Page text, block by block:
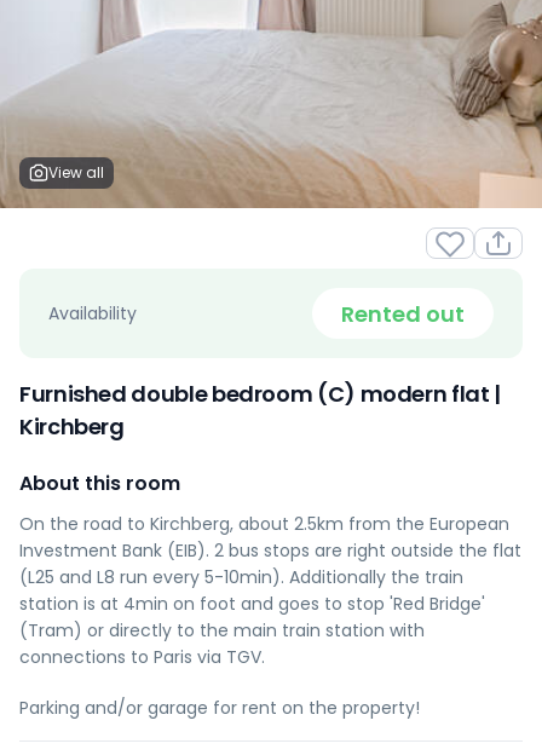
View all
Availability Rented out
Furnished double bedroom (C) modern flat |
Kirchberg
About this room
On the road to Kirchberg, about 2.5km from the European
Investment Bank (EIB). 2 bus stops are right outside the flat
(L25 and L8 run every 5-10min). Additionally the train
station is at 4min on foot and goes to stop 'Red Bridge'
(Tram) or directly to the main train station with
connections to Paris via TGV.
Parking and/or garage for rent on the property!